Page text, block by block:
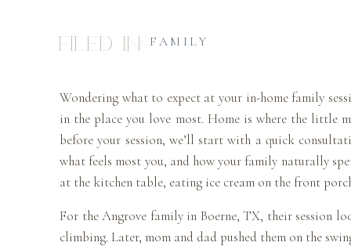
Filed in: FAMILY
Wondering what to expect at your in-home family
in the place you love most. Home is where the little
before your session, we’ll start with a quick
what feels most you, and how your family naturally
at the kitchen table, eating ice cream on the front
For the Angrove family in Boerne, TX, their session
climbing. Later, mom and dad pushed them on the